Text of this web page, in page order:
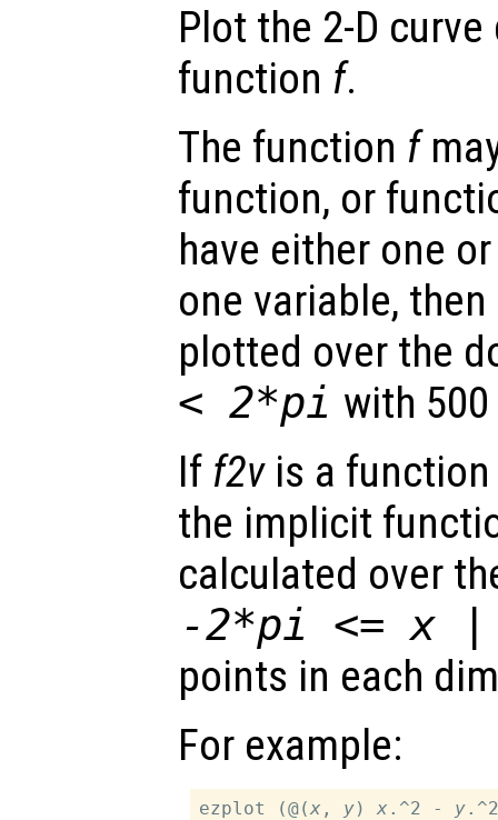
Plot the 2-D
function f.
The function f
function, or
have either one
one variable,
plotted over the
< 2*pi with
If f2vis a function
the implicit
calculated over
-2*pi <=x
points in each
For example:
ezplot (@(x , y) x .^2 - y